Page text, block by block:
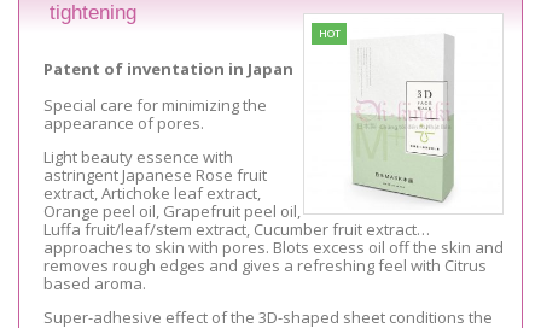
HOT
tightening
Patent of inventation in Japan
Special care for minimizing the
appearance of pores.
Light beauty essence with
astringent Japanese Rose fruit
extract, Artichoke leaf extract,
Orange peel oil, Grapefruit peel oil,
Luffa fruit/leaf/stem extract, Cucumber fruit extract…
approaches to skin with pores. Blots excess oil off the skin and
removes rough edges and gives a refreshing feel with Citrus
based aroma.
Super-adhesive effect of the 3D-shaped sheet conditions the